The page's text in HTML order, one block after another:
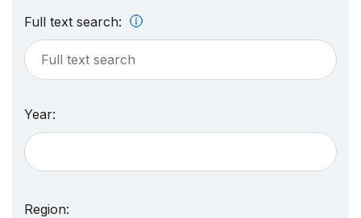
Full text search:
Year:
Region: